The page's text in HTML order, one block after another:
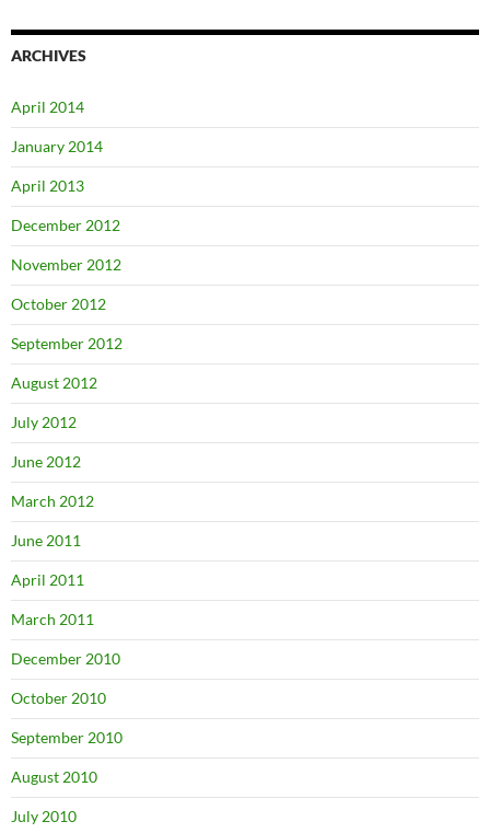
ARCHIVES
April 2014
January 2014
April 2013
December 2012
November 2012
October 2012
September 2012
August 2012
July 2012
June 2012
March 2012
June 2011
April 2011
March 2011
December 2010
October 2010
September 2010
August 2010
July 2010